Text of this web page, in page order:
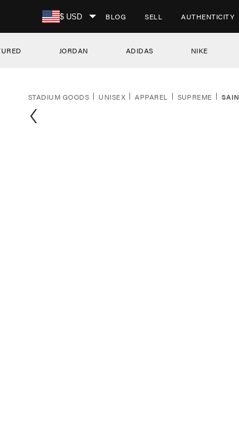
SKIP TO CONTENT
$ USD BLOG SELL AUTHENTICITY
JORDAN ADIDAS NIKE
STADIUM GOODS UNISEX APPAREL SUPREME